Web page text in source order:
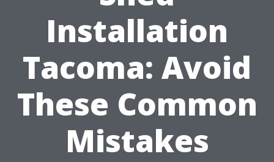
Installation
Tacoma: Avoid
These Common
Mistakes